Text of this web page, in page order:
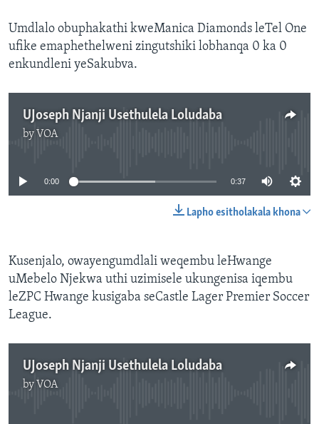
Umdlalo obuphakathi kweManica Diamonds leTel One
ufike emaphethelweni zingutshiki lobhanqa 0 ka 0
enkundleni yeSakubva.
UJoseph Njanji Usethulela Loludaba
by VOA
0:00 0:37
Lapho esitholakala khona
Kusenjalo, owayengumdlali weqembu leHwange
uMebelo Njekwa uthi uzimisele ukungenisa iqembu
leZPC Hwange kusigaba seCastle Lager Premier Soccer
League.
UJoseph Njanji Usethulela Loludaba
by VOA